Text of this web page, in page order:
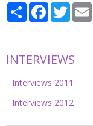
PartagerFacebook
Twitter
INTERVIEWS
Interviews 2011
Interviews 2012